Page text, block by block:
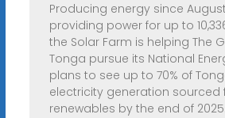
Producing energy since
providing power for up to
the Solar Farm is helping The
Tonga pursue its National
plans to see up to 70% of
electricity generation sourced
renewables by the end of 2025.